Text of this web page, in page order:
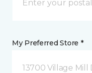
My Preferred Store *
13700 Village Mill